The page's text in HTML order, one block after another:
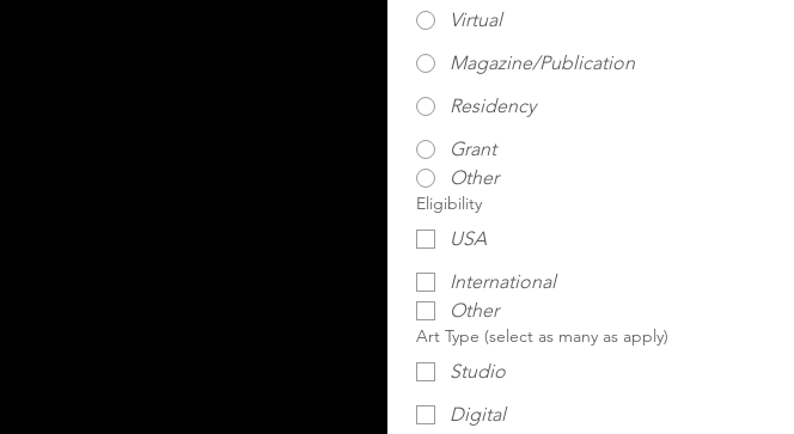
Virtual
Magazine/Publication
Residency
Grant
Other
Eligibility
USA
International
Other
Art Type (select as many as apply)
Studio
Digital